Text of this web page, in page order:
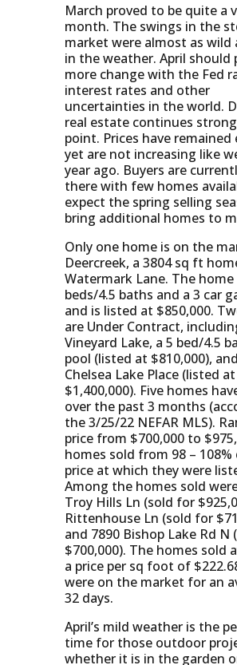
March proved to be quite a
month. The swings in the
market were almost as wild
in the weather. April should
more change with the Fed
interest rates and other
uncertainties in the world.
real estate continues
point. Prices have remained
yet are not increasing like
year ago. Buyers are
there with few homes
expect the spring selling
bring additional homes to
Only one home is on the
Deercreek, a 3804 sq ft
Watermark Lane. The home
beds/4.5 baths and a 3 car
and is listed at $850,000.
are Under Contract,
Vineyard Lake, a 5 bed/4.5
pool (listed at $810,000),
Chelsea Lake Place (listed at
$1,400,000). Five homes
over the past 3 months
the 3/25/22 NEFAR MLS).
price from $700,000 to
homes sold from 98 –
price at which they were
Among the homes sold
Troy Hills Ln (sold for
Rittenhouse Ln (sold for
and 7890 Bishop Lake Rd N
$700,000). The homes sold
a price per sq foot of
were on the market for an
32 days.
April’s mild weather is the
time for those outdoor
whether it is in the garden